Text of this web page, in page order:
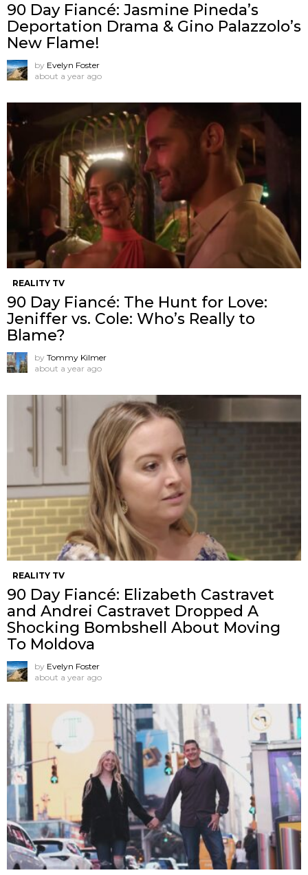
90 Day Fiancé: Jasmine Pineda’s
Deportation Drama & Gino Palazzolo’s
New Flame!
by Evelyn Foster
about a year ago
REALITY TV
90 Day Fiancé: The Hunt for Love:
Jeniffer vs. Cole: Who’s Really to
Blame?
by Tommy Kilmer
about a year ago
REALITY TV
90 Day Fiancé: Elizabeth Castravet
and Andrei Castravet Dropped A
Shocking Bombshell About Moving
To Moldova
by Evelyn Foster
about a year ago